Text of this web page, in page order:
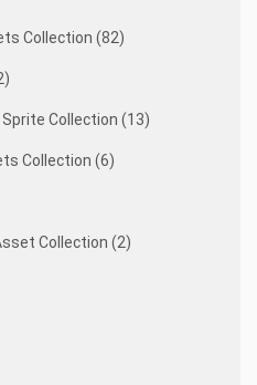
Collection (82)
Collection (13)
Collection (6)
Collection (2)